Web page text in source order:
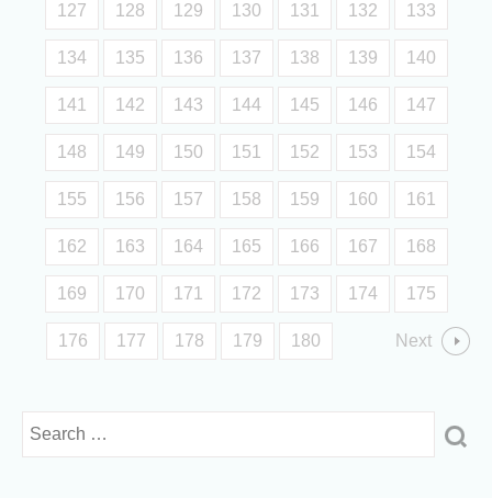
127 128 129 130 131 132 133
134 135 136 137 138 139 140
141 142 143 144 145 146 147
148 149 150 151 152 153 154
155 156 157 158 159 160 161
162 163 164 165 166 167 168
169 170 171 172 173 174 175
176 177 178 179 180 Next